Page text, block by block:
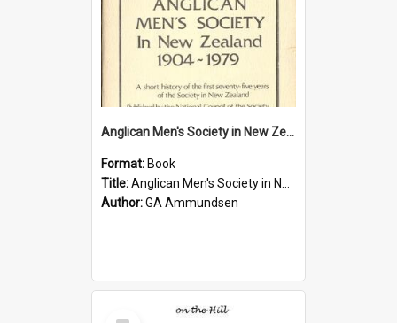
Anglican Men's Society in New Zealand 1904-1979
Format: Book
Title:Anglican Men's Society in New Zealand 1904-1979
Author:GA Ammundsen
Select